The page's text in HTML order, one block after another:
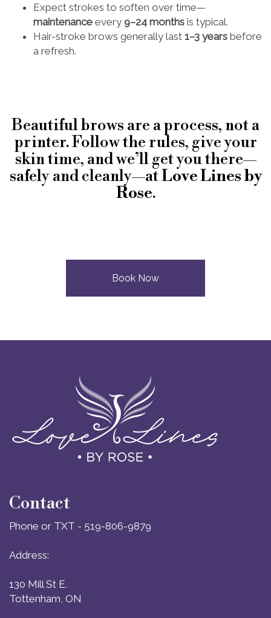
Expect strokes to soften over time—
maintenance every 9–24 months is typical.
Hair-stroke brows generally last 1–3 years before
a refresh.
Beautiful brows are a process, not a
printer. Follow the rules, give your
skin time, and we’ll get you there—
safely and cleanly—atLove Lines by
Rose.
Book Now
Contact
Phone or TXT - 519-806-9879
Address:
130 Mill St E.
Tottenham, ON